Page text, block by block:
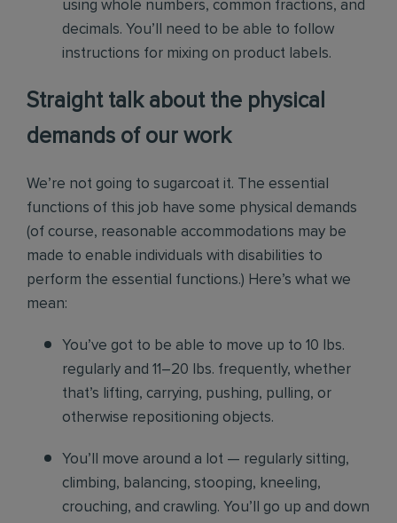
using whole numbers, common fractions, and
decimals. You’ll need to be able to follow
instructions for mixing on product labels.
Straight talk about the physical
demands of our work
We’re not going to sugarcoat it. The essential
functions of this job have some physical demands
(of course, reasonable accommodations may be
made to enable individuals with disabilities to
perform the essential functions.) Here’s what we
mean:
You’ve got to be able to move up to 10 lbs.
regularly and 11–20 lbs. frequently, whether
that’s lifting, carrying, pushing, pulling, or
otherwise repositioning objects.
You’ll move around a lot — regularly sitting,
climbing, balancing, stooping, kneeling,
crouching, and crawling. You’ll go up and down